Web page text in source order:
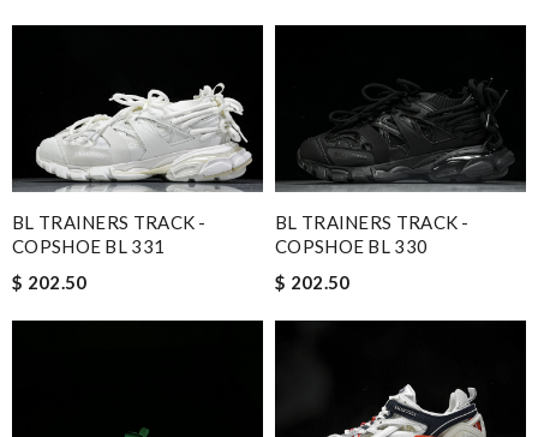
BL TRAINERS TRACK -
COPSHOE BL 331
$ 202.50
BL TRAINERS TRACK -
COPSHOE BL 330
$ 202.50